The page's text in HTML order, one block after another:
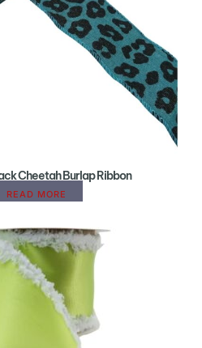
Cheetah Burlap Ribbon
READ MORE